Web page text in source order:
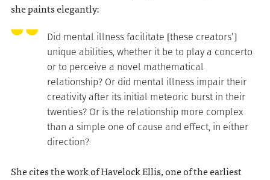
she paints elegantly:
Did mental illness facilitate [these creators’]
unique abilities, whether it be to play a concerto
or to perceive a novel mathematical
relationship? Or did mental illness impair their
creativity after its initial meteoric burst in their
twenties? Or is the relationship more complex
than a simple one of cause and effect, in either
direction?
She cites the work of Havelock Ellis, one of the earliest